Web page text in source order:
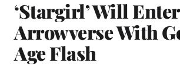
‘Stargirl’ Will
Arrowverse With
Age Flash